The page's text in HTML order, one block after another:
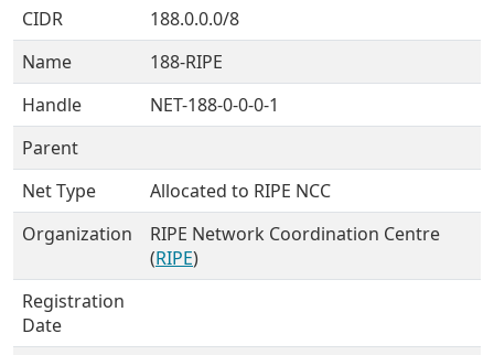
CIDR
188.0.0.0/8
Name
188-RIPE
Handle
NET-188-0-0-0-1
Parent
Net Type
Allocated to RIPE NCC
Organization
RIPE Network Coordination Centre
(RIPE)
Registration
Date